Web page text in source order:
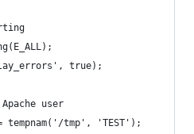
true);
user
tempnam('/tmp', 'TEST');